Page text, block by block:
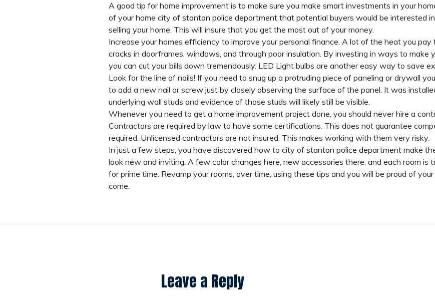
A good tip for home improvement is to make sure you make smart investments in your
of your home city of stanton police department that potential buyers would be interested
selling your home. This will insure that you get the most out of your money.
Increase your homes efficiency to improve your personal finance. A lot of the heat you pay
cracks in doorframes, windows, and through poor insulation. By investing in ways to make
you can cut your bills down tremendously. LED Light bulbs are another easy way to save
Look for the line of nails! If you need to snug up a protruding piece of paneling or drywall
to add a new nail or screw just by closely observing the surface of the panel. It was
underlying wall studs and evidence of those studs will likely still be visible.
Whenever you need to get a home improvement project done, you should never hire a
Contractors are required by law to have some certifications. This does not guarantee
required. Unlicensed contractors are not insured. This makes working with them very risky.
In just a few steps, you have discovered how to city of stanton police department make
look new and inviting. A few color changes here, new accessories there, and each room is
for prime time. Revamp your rooms, over time, using these tips and you will be proud of
come.
Leave a Reply